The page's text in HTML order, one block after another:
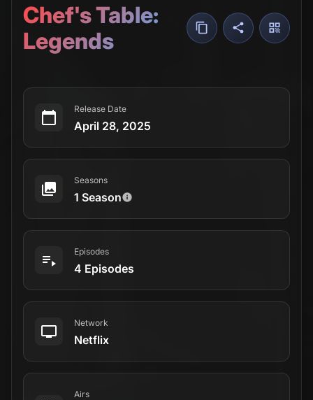
Chef's Table:
Legends
Release Date
April 28, 2025
Seasons
1 Season
Episodes
4 Episodes
Network
Netflix
Airs